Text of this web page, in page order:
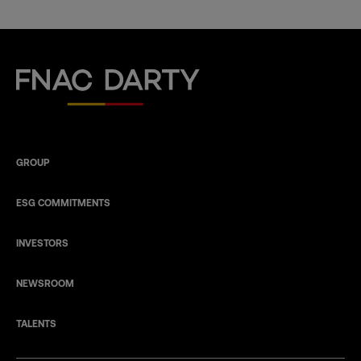
Fnac Darty
GROUP
ESG COMMITMENTS
INVESTORS
NEWSROOM
TALENTS